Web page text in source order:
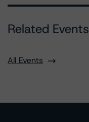
Related Events
All Events